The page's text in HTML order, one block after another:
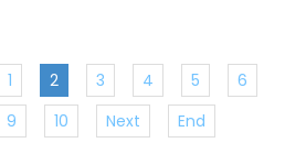
1 2 3 4 5
6
9 10 Next End